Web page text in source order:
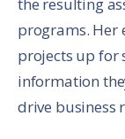
the resulting
programs. Her
projects up for
information
drive business